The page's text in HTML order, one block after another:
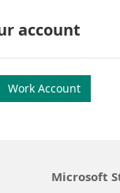
account
Work Account
Microsoft